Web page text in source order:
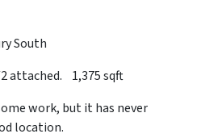
South
attached. 1,375 sqft
work, but it has never
location.